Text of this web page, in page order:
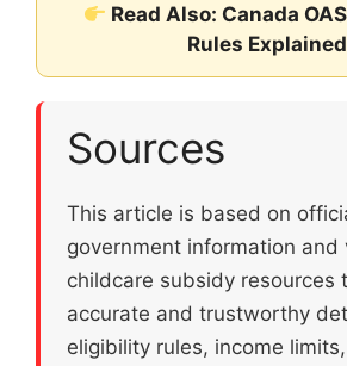
Read Also: Canada
Rules Explained
Sources
This article is based on
government information and
childcare subsidy resources
accurate and trustworthy
eligibility rules, income